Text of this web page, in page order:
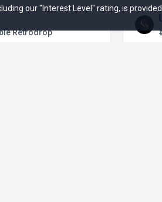
Retrodrop
our "Interest Level" rating, is